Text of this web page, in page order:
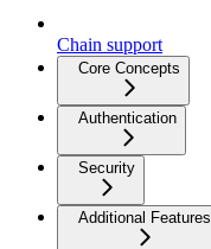
Chain support
Core Concepts
Authentication
Security
Additional Features